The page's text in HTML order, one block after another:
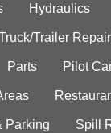
Hydraulics
Trailer Repair
Parts Pilot
Parking Spill